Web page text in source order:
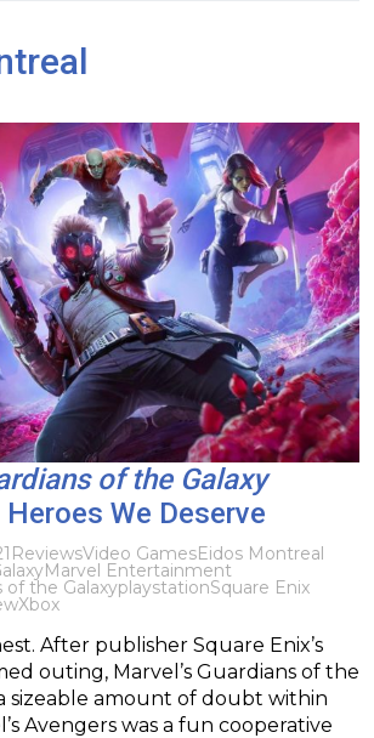
of the Galaxy
Heroes We Deserve
ReviewsVideo GamesEidos Montreal
Marvel Entertainment
of the GalaxyplaystationSquare Enix
Xbox
After publisher Square Enix’s
outing, Marvel’s Guardians of the
sizeable amount of doubt within
Avengers was a fun cooperative